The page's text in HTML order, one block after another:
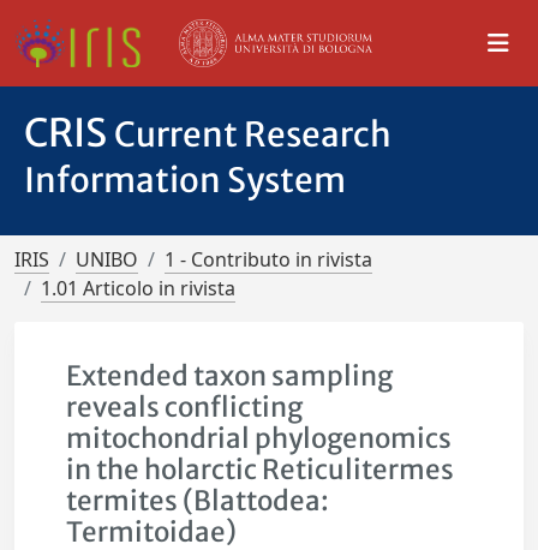
CRIS Current Research
Information System
IRIS UNIBO
1 - Contributo in rivista
1.01 Articolo in rivista
Extended taxon sampling
reveals conflicting
mitochondrial phylogenomics
in the holarctic Reticulitermes
termites (Blattodea:
Termitoidae)